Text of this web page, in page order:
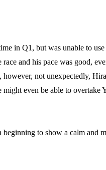
in Q1, but was unable to
and his pace was good,
not unexpectedly,
even be able to overtake
to show a calm and